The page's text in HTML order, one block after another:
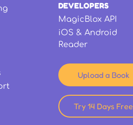
DEVELOPERS
MagicBlox API
iOS & Android
Reader
Upload a Book
Try 14 Days Free